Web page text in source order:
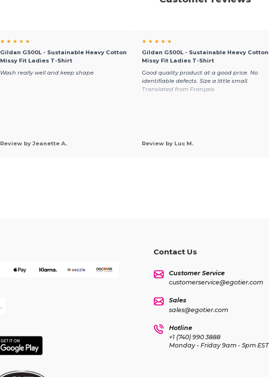
★ ★ ★ ★ ★
Gildan G500L - Sustainable Heavy Cotton
Missy Fit Ladies T-Shirt
Wash really well and keep shape
Review by Jeanette A.
★ ★ ★ ★ ★
Gildan G500L - Sustainable Heavy Cotton
Missy Fit Ladies T-Shirt
Good quality product at a good price. No
identifiable defects. Size a little small.
Translated from Français
Review by Luc M.
Contact Us
Customer Service
customerservice@egotier.com
Sales
sales@egotier.com
Hotline
+1 (740) 990 3888
Monday - Friday 9am - 5pm EST